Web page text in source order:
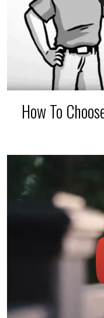
How To